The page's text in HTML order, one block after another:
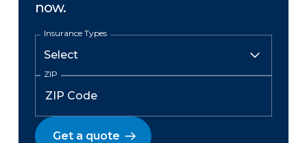
now.
Insurance Types
ZIP
Get a quote